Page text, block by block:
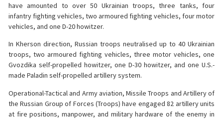
have amounted to over 50 Ukrainian troops, three tanks, four
infantry fighting vehicles, two armoured fighting vehicles, four motor
vehicles, and one D-20 howitzer.
In Kherson direction, Russian troops neutralised up to 40 Ukrainian
troops, two armoured fighting vehicles, three motor vehicles, one
Gvozdika self-propelled howitzer, one D-30 howitzer, and one U.S.-
made Paladin self-propelled artillery system.
Operational-Tactical and Army aviation, Missile Troops and Artillery of
the Russian Group of Forces (Troops) have engaged 82 artillery units
at fire positions, manpower, and military hardware of the enemy in